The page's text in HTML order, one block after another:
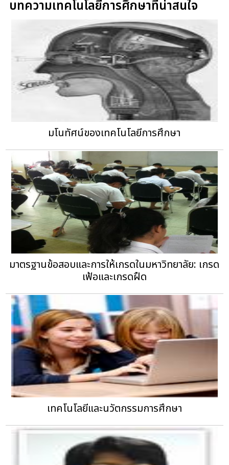
บทความเทคโนโลยีการศึกษาที่น่าสนใจ
มโนทัศน์ของเทคโนโลยีการศึกษา
มาตรฐานข้อสอบและการให้เกรดในมหาวิทยาลัย: เกรด
เฟ้อและเกรดฝืด
เทคโนโลยีและนวัตกรรมการศึกษา